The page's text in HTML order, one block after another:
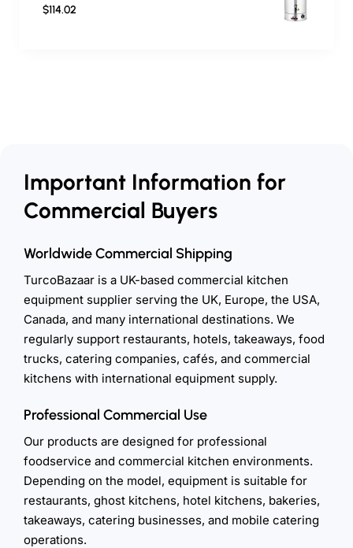
$114.02
Important Information for
Commercial Buyers
Worldwide Commercial Shipping
TurcoBazaar is a UK-based commercial kitchen
equipment supplier serving the UK, Europe, the USA,
Canada, and many international destinations. We
regularly support restaurants, hotels, takeaways, food
trucks, catering companies, cafés, and commercial
kitchens with international equipment supply.
Professional Commercial Use
Our products are designed for professional
foodservice and commercial kitchen environments.
Depending on the model, equipment is suitable for
restaurants, ghost kitchens, hotel kitchens, bakeries,
takeaways, catering businesses, and mobile catering
operations.